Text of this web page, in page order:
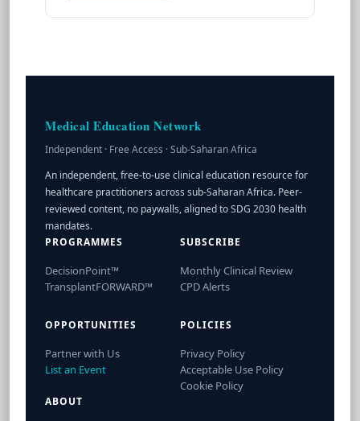
Medical Education Network
Independent · Free Access · Sub-Saharan Africa
An independent, free-to-use clinical education resource for
healthcare practitioners across sub-Saharan Africa. Peer-
reviewed content, no paywalls, aligned to SDG 2030 health
mandates.
PROGRAMMES
DecisionPoint™
TransplantFORWARD™
OPPORTUNITIES
Partner with Us
List an Event
SUBSCRIBE
Monthly Clinical Review
CPD Alerts
POLICIES
Privacy Policy
Acceptable Use Policy
Cookie Policy
ABOUT